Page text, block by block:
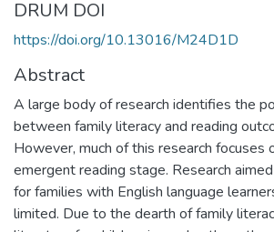
DRUM DOI
https://doi.org/10.13016/M24D1D
Abstract
A large body of research identifies the
between family literacy and reading
However, much of this research focuses
emergent reading stage. Research
for families with English language
limited. Due to the dearth of family